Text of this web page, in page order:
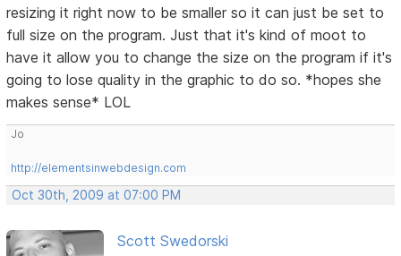
resizing it right now to be smaller so it can just be set to
full size on the program. Just that it's kind of moot to
have it allow you to change the size on the program if it's
going to lose quality in the graphic to do so. *hopes she
makes sense* LOL
Jo
http://elementsinwebdesign.com
Oct 30th, 2009 at 07:00 PM
Scott Swedorski